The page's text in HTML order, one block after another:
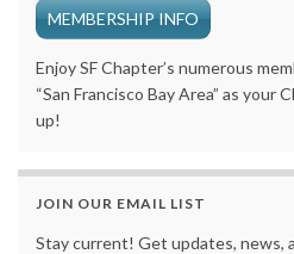
MEMBERSHIP INFO
Enjoy SF Chapter’s numerous
“San Francisco Bay Area” as your
up!
JOIN OUR EMAIL LIST
Stay current! Get updates, news,